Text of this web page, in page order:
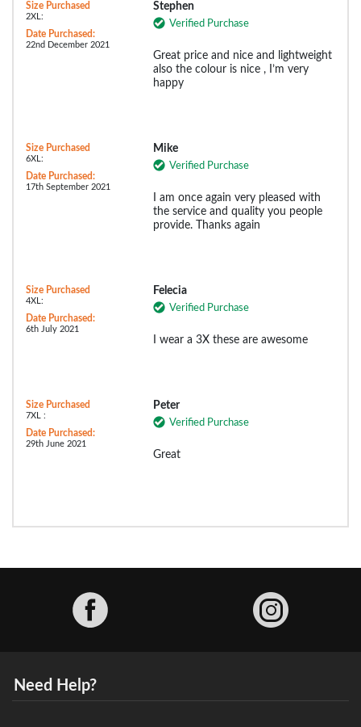
Size Purchased
2XL:
Date Purchased:
22nd December 2021
Stephen
Verified Purchase
Great price and nice and lightweight
also the colour is nice , I’m very
happy
Size Purchased
6XL:
Date Purchased:
17th September 2021
Mike
Verified Purchase
I am once again very pleased with
the service and quality you people
provide. Thanks again
Size Purchased
4XL:
Date Purchased:
6th July 2021
Felecia
Verified Purchase
I wear a 3X these are awesome
Size Purchased
7XL :
Date Purchased:
29th June 2021
Peter
Verified Purchase
Great
Need Help?